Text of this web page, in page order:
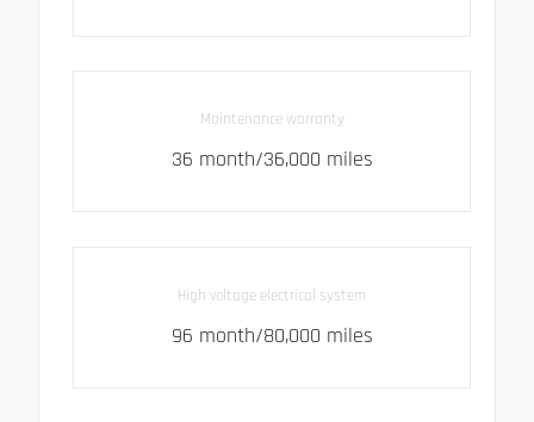
Maintenance warranty
36 month/36,000 miles
High voltage electrical system
96 month/80,000 miles